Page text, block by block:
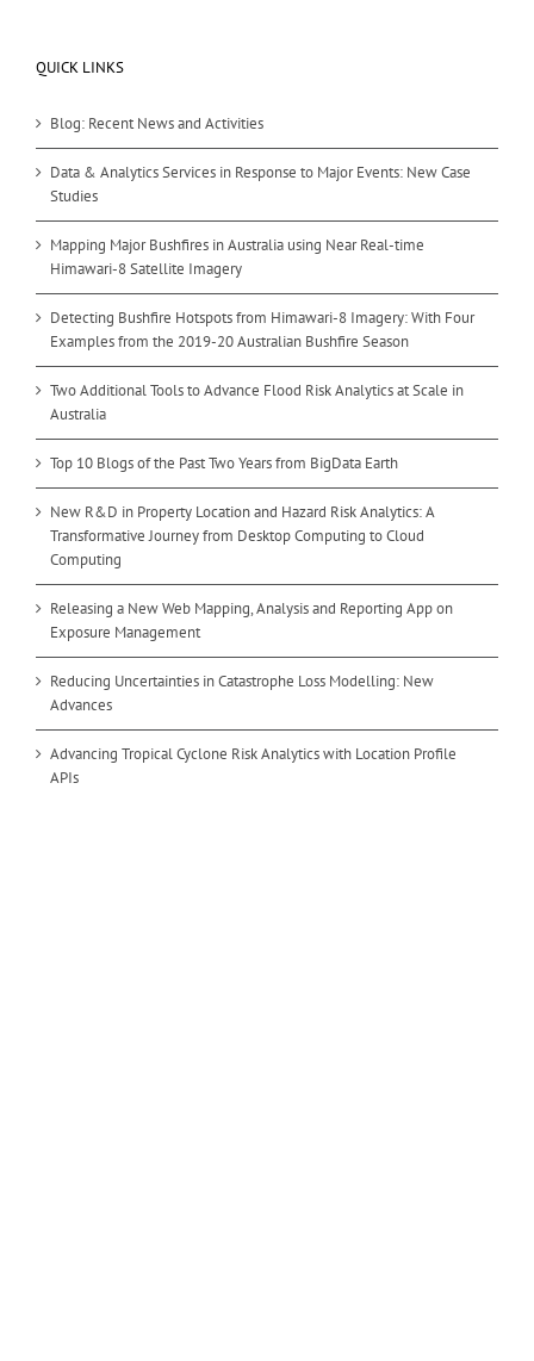
QUICK LINKS
Blog: Recent News and Activities
Data & Analytics Services in Response to Major Events: New Case
Studies
Mapping Major Bushfires in Australia using Near Real-time
Himawari-8 Satellite Imagery
Detecting Bushfire Hotspots from Himawari-8 Imagery: With Four
Examples from the 2019-20 Australian Bushfire Season
Two Additional Tools to Advance Flood Risk Analytics at Scale in
Australia
Top 10 Blogs of the Past Two Years from BigData Earth
New R&D in Property Location and Hazard Risk Analytics: A
Transformative Journey from Desktop Computing to Cloud
Computing
Releasing a New Web Mapping, Analysis and Reporting App on
Exposure Management
Reducing Uncertainties in Catastrophe Loss Modelling: New
Advances
Advancing Tropical Cyclone Risk Analytics with Location Profile
APIs